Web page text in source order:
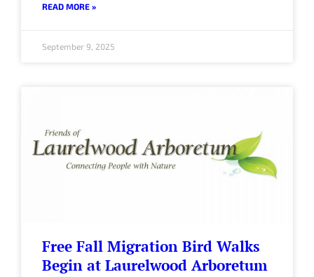
READ MORE »
September 9, 2025
Free Fall Migration Bird Walks
Begin at Laurelwood Arboretum